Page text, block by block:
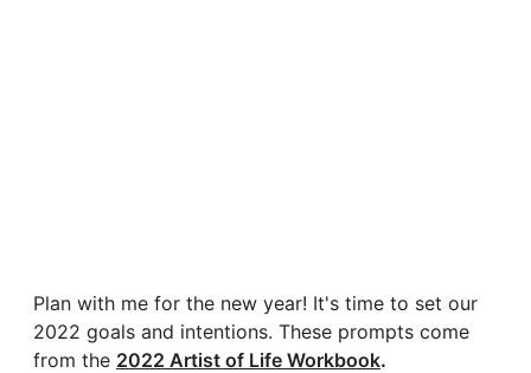
Plan with me for the new year! It's time to set our
2022 goals and intentions. These prompts come
from the 2022 Artist of Life Workbook.